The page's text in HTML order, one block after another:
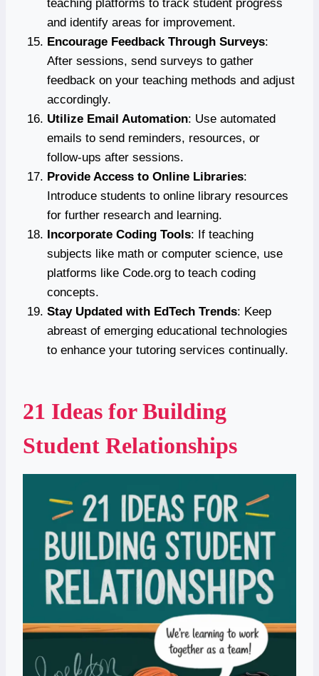
teaching platforms to track student progress
and identify areas for improvement.
Encourage Feedback Through Surveys:
After sessions, send surveys to gather
feedback on your teaching methods and adjust
accordingly.
Utilize Email Automation: Use automated
emails to send reminders, resources, or
follow-ups after sessions.
Provide Access to Online Libraries:
Introduce students to online library resources
for further research and learning.
Incorporate Coding Tools: If teaching
subjects like math or computer science, use
platforms like Code.org to teach coding
concepts.
Stay Updated with EdTech Trends: Keep
abreast of emerging educational technologies
to enhance your tutoring services continually.
21 Ideas for Building
Student Relationships